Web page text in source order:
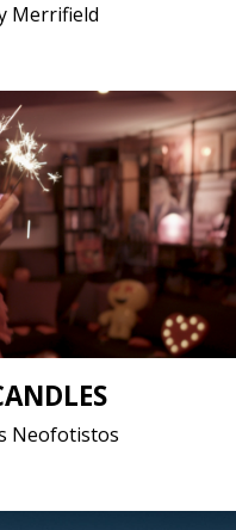
Merrifield
seconds / Greek
surround / Greece
Neofotistos